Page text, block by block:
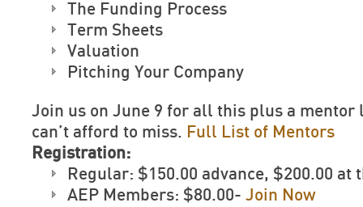
The Funding Process
Term Sheets
Valuation
Pitching Your Company
Join us on June 9 for all this plus a mentor
can’t afford to miss. Full List of Mentors
Registration:
Regular: $150.00 advance, $200.00 at
AEP Members: $80.00- Join Now